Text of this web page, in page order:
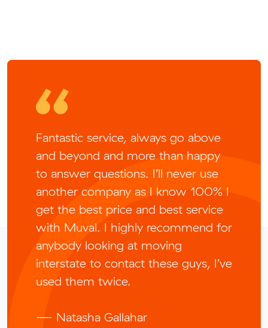
Fantastic service, always go above
and beyond and more than happy
to answer questions. I’ll never use
another company as I know 100% I
get the best price and best service
with Muval. I highly recommend for
anybody looking at moving
interstate to contact these guys, I’ve
used them twice.
— Natasha Gallahar